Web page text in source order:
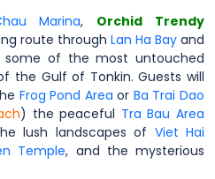
Marina, Orchid Trendy
route through Lan Ha Bay and
some of the most untouched
the Gulf of Tonkin. Guests will
Frog Pond Area or Ba Trai Dao
) the peaceful Tra Bau Area
lush landscapes of Viet Hai
Temple, and the mysterious